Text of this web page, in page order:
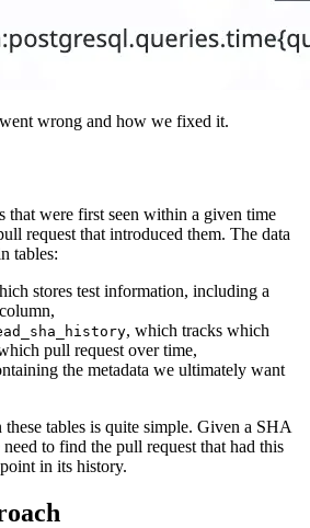
wrong and how we fixed it.
that were first seen within a given time
request that introduced them. The data
tables:
stores test information, including a
column,
, which tracks which
pull request over time,
the metadata we ultimately want
tables is quite simple. Given a SHA
need to find the pull request that had this
in its history.